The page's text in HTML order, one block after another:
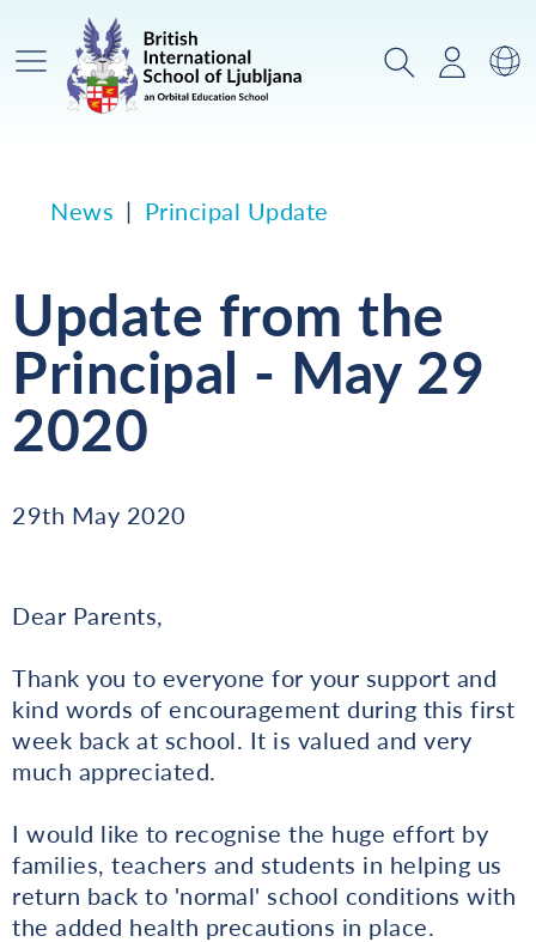
Main Menu SearchLogin
News Principal Update
Update from the
Principal - May 29
2020
29th May 2020
Dear Parents,
Thank you to everyone for your support and
kind words of encouragement during this first
week back at school. It is valued and very
much appreciated.
I would like to recognise the huge effort by
families, teachers and students in helping us
return back to 'normal' school conditions with
the added health precautions in place.